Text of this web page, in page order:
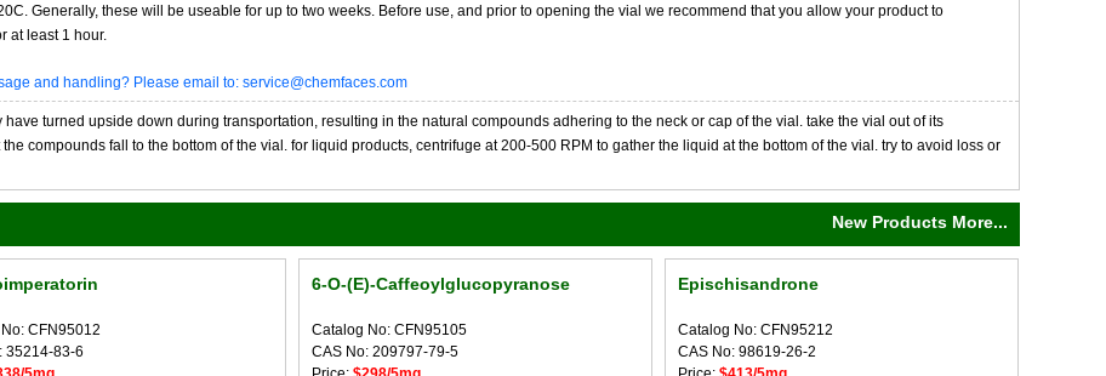
Generally, these will be useable for up to two weeks. Before use, and prior to opening the vial we recommend that you allow your product to
at least 1 hour.
and handling? Please email to: service@chemfaces.com
turned upside down during transportation, resulting in the natural compounds adhering to the neck or cap of the vial. take the vial out of its
compounds fall to the bottom of the vial. for liquid products, centrifuge at 200-500 RPM to gather the liquid at the bottom of the vial. try to avoid loss or
New Products More...
Epischisandrone
Catalog No: CFN95212
CAS No: 98619-26-2
6-O-(E)-Caffeoylglucopyranose
Catalog No: CFN95105
CAS No: 209797-79-5
CFN95012
35214-83-6